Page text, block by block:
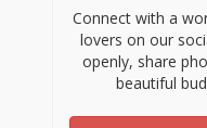
Connect with a
lovers on our
openly, share
beautiful